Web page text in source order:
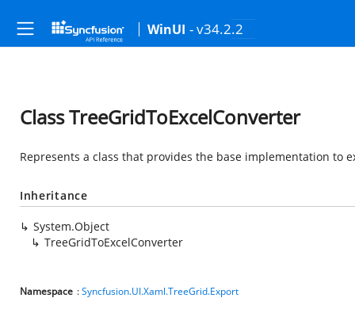
WinUI - v34.2.2
Class TreeGridToExcelConverter
Represents a class that provides the base implementation to
Inheritance
System.Object
TreeGridToExcelConverter
Namespace :Syncfusion.UI.Xaml.TreeGrid.Export